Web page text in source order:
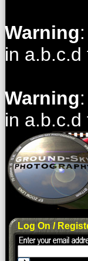
Warning
in a.b.c.d
Warning
in a.b.c.d
Log On /